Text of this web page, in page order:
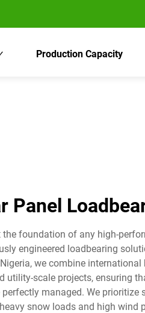
Production Capacity
Panel
foundation of any high-
engineered loadbearing
we combine
scale projects, ensuring
managed. We
snow loads and high